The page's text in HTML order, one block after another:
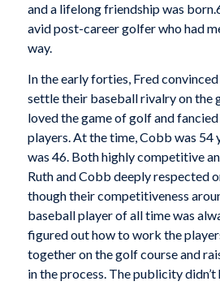
and a lifelong friendship was
avid post-career golfer who had
way.
In the early forties, Fred
settle their baseball rivalry on the
loved the game of golf and
players. At the time, Cobb was 54
was 46. Both highly competitive
Ruth and Cobb deeply respected
though their competitiveness
baseball player of all time was
figured out how to work the
together on the golf course and
in the process. The publicity didn’t